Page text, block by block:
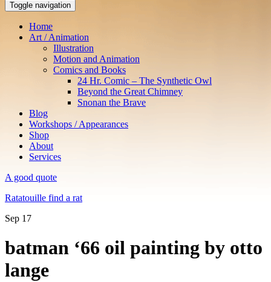
Toggle navigation
Home
Art / Animation
Illustration
Motion and Animation
Comics and Books
24 Hr. Comic – The Synthetic Owl
Beyond the Great Chimney
Snonan the Brave
Blog
Workshops / Appearances
Shop
About
Services
A good quote
Ratatouille find a rat
Sep 17
batman ‘66 oil painting by otto
lange